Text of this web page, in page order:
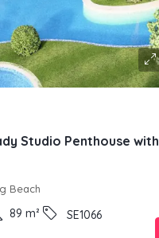
Studio Penthouse with
Beach
89 m² SE1066